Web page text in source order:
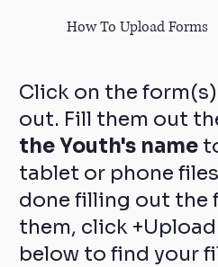
How To Upload Forms
Click on the
out. Fill them out
the Youth's name
tablet or phone
done filling out the
them, click
below to find your